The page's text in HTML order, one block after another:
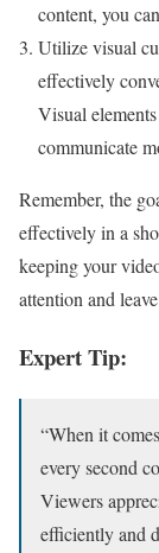
content, you
Utilize visual
effectively
Visual
communicate
Remember, the
effectively in a
keeping your
attention and
Expert Tip:
“When it
every second
Viewers
efficiently and